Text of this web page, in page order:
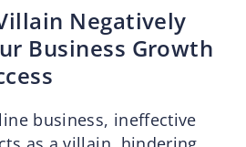
Negatively
Business Growth
business, ineffective